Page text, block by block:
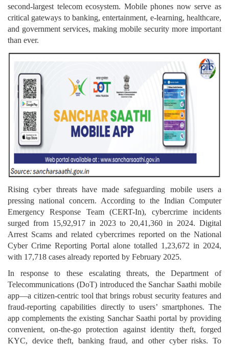
second-largest telecom ecosystem. Mobile phones now serve as
critical gateways to banking, entertainment, e-learning, healthcare,
and government services, making mobile security more important
than ever.
Rising cyber threats have made safeguarding mobile users a
pressing national concern. According to the Indian Computer
Emergency Response Team (CERT-In), cybercrime incidents
surged from 15,92,917 in 2023 to 20,41,360 in 2024. Digital
Arrest Scams and related cybercrimes reported on the National
Cyber Crime Reporting Portal alone totalled 1,23,672 in 2024,
with 17,718 cases already reported by February 2025.
In response to these escalating threats, the Department of
Telecommunications (DoT) introduced the Sanchar Saathi mobile
app—a citizen-centric tool that brings robust security features and
fraud-reporting capabilities directly to users’ smartphones. The
app complements the existing Sanchar Saathi portal by providing
convenient, on-the-go protection against identity theft, forged
KYC, device theft, banking fraud, and other cyber risks. To